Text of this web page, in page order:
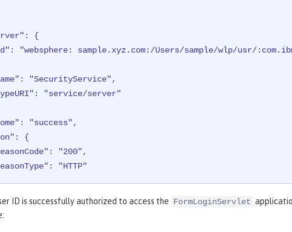
:
: "service/application/web"
: {
:
"websphere: sample.xyz.com:/Users/sample/wlp/usr/
: "SecurityService",
:
"service/server"
: "success",
: {
: "200",
:
"HTTP"
ID is successfully authorized to access the FormLoginServlet